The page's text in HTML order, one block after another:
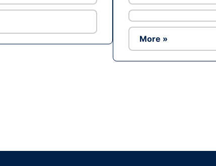
More »